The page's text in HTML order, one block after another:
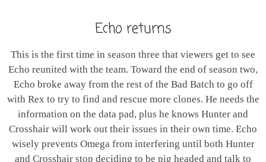
Echo returns
This is the first time in season three that viewers get to see
Echo reunited with the team. Toward the end of season two,
Echo broke away from the rest of the Bad Batch to go off
with Rex to try to find and rescue more clones. He needs the
information on the data pad, plus he knows Hunter and
Crosshair will work out their issues in their own time. Echo
wisely prevents Omega from interfering until both Hunter
and Crosshair stop deciding to be pig headed and talk to